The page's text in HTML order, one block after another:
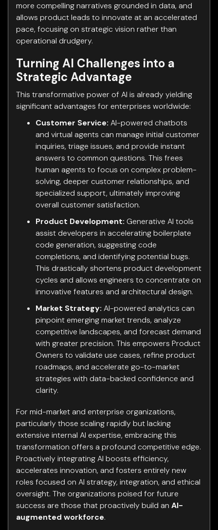
more compelling narratives grounded in data, and
allows product leads to innovate at an accelerated
pace, focusing on strategic vision rather than
operational drudgery.
Turning AI Challenges into a
Strategic Advantage
This transformative power of AI is already yielding
significant advantages for enterprises worldwide:
Customer Service: AI-powered chatbots
and virtual agents can manage initial customer
inquiries, triage issues, and provide instant
answers to common questions. This frees
human agents to focus on complex problem-
solving, deeper customer relationships, and
specialized support, ultimately improving
overall customer satisfaction.
Product Development: Generative AI tools
assist developers in accelerating boilerplate
code generation, suggesting code
completions, and identifying potential bugs.
This drastically shortens product development
cycles and allows engineers to concentrate on
innovative features and architectural design.
Market Strategy: AI-powered analytics can
pinpoint emerging market trends, analyze
competitive landscapes, and forecast demand
with greater precision. This empowers Product
Owners to validate use cases, refine product
roadmaps, and accelerate go-to-market
strategies with data-backed confidence and
clarity.
For mid-market and enterprise organizations,
particularly those scaling rapidly but lacking
extensive internal AI expertise, embracing this
transformation offers a profound competitive edge.
Proactively integrating AI boosts efficiency,
accelerates innovation, and fosters entirely new
roles focused on AI strategy, integration, and ethical
oversight. The organizations poised for future
success are those that proactively build an AI-
augmented workforce.